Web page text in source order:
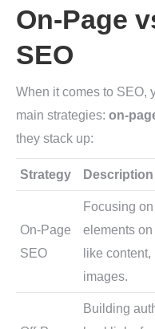
On-Page
SEO
When it comes to SEO,
main strategies: on-
they stack up:
Strategy Description
On-Page
SEO
Focusing
elements
like
images.
Building